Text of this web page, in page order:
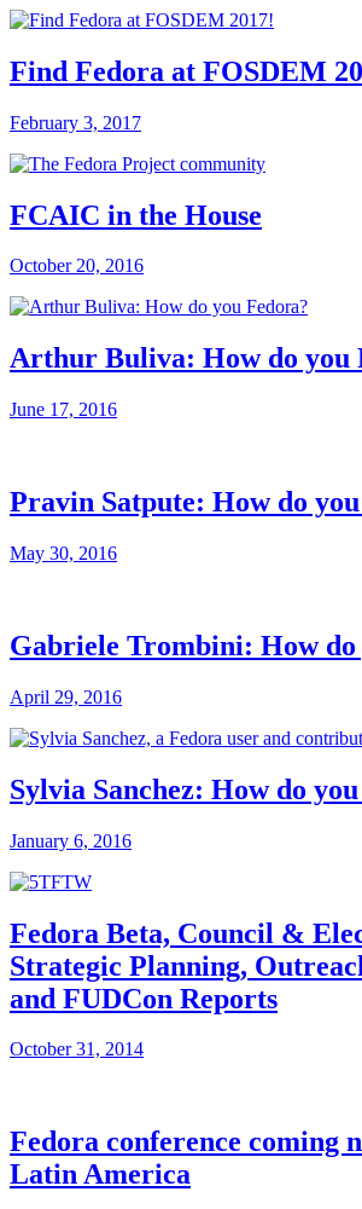
Find Fedora at FOSDEM
February 3, 2017
FCAIC in the House
October 20, 2016
Arthur Buliva: How do you
June 17, 2016
Pravin Satpute: How do
May 30, 2016
Gabriele Trombini: How do
April 29, 2016
Sylvia Sanchez: How do
January 6, 2016
Fedora Beta, Council &
Strategic Planning,
and FUDCon Reports
October 31, 2014
Fedora conference coming
Latin America